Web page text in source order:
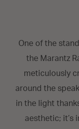
One of the
the Marantz
meticulously
around the
in the light
aesthetic; it’s